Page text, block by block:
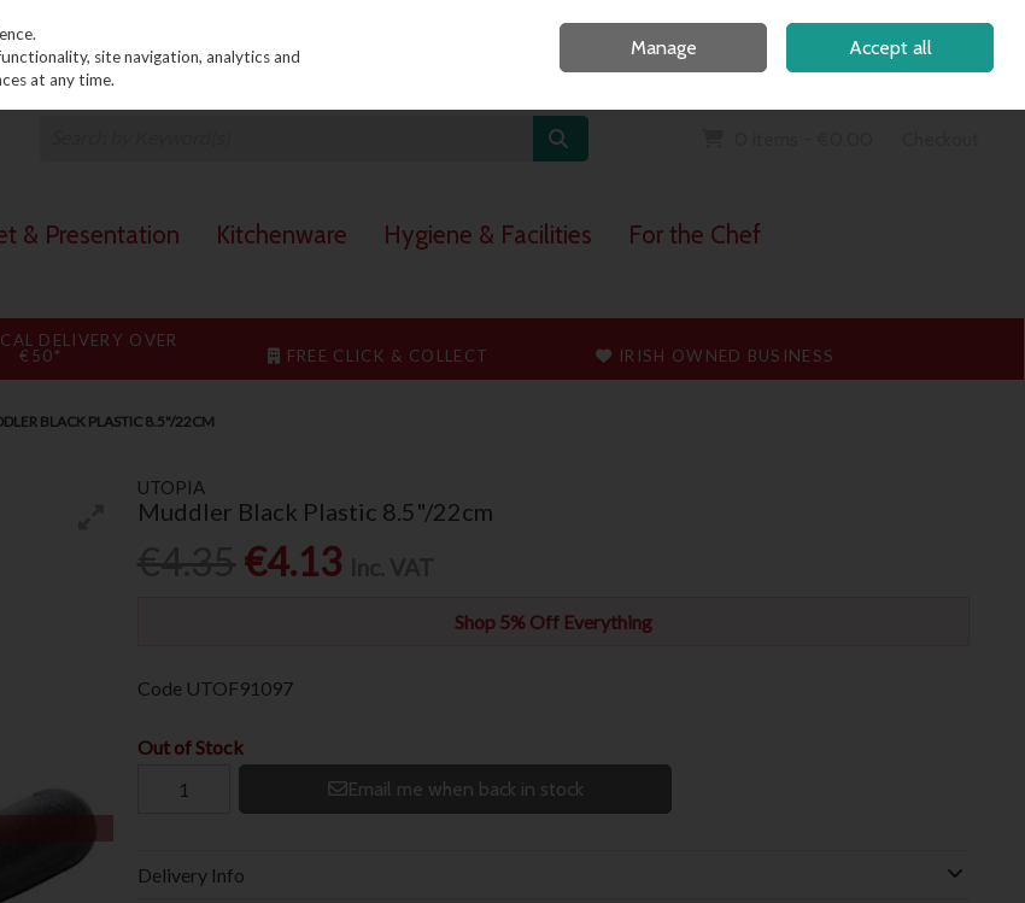
Sign in Join
& Presentation Kitchenware Hygiene & Facilities
For the Chef
DELIVERY OVER
€50*
FREE CLICK & COLLECT IRISH OWNED BUSINESS
BLACK PLASTIC 8.5"/22CM
UTOPIA
Muddler Black Plastic 8.5"/22cm
€4.13
Shop 5% Off Everything
Code UTOF91097
Out of Stock
Email me when back in stock
Delivery Info
site navigation, analytics and
at any time.
Manage Accept all